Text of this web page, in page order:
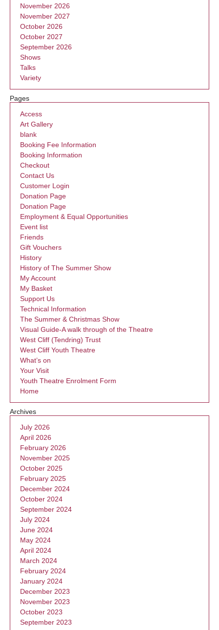
November 2026
November 2027
October 2026
October 2027
September 2026
Shows
Talks
Variety
Pages
Access
Art Gallery
blank
Booking Fee Information
Booking Information
Checkout
Contact Us
Customer Login
Donation Page
Donation Page
Employment & Equal Opportunities
Event list
Friends
Gift Vouchers
History
History of The Summer Show
My Account
My Basket
Support Us
Technical Information
The Summer & Christmas Show
Visual Guide-A walk through of the Theatre
West Cliff (Tendring) Trust
West Cliff Youth Theatre
What’s on
Your Visit
Youth Theatre Enrolment Form
Home
Archives
July 2026
April 2026
February 2026
November 2025
October 2025
February 2025
December 2024
October 2024
September 2024
July 2024
June 2024
May 2024
April 2024
March 2024
February 2024
January 2024
December 2023
November 2023
October 2023
September 2023